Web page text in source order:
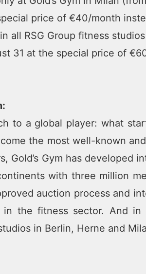
price of €40/month
all RSG Group fitness
31 at the special price of
to a global player: what
the most well-known
Gold’s Gym has
with three million
auction process and
the fitness sector. And
in Berlin, Herne and